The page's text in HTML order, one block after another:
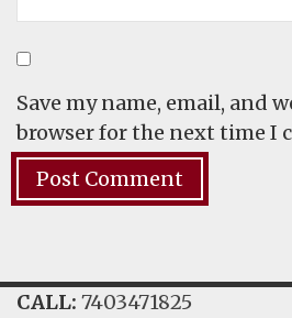
Save my name, email, and
browser for the next time I
CALL: 7403471825